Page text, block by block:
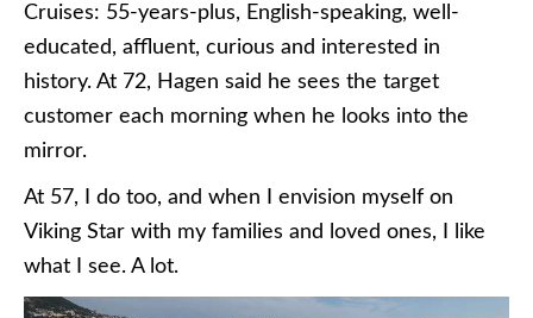
Cruises: 55-years-plus, English-speaking, well-
educated, affluent, curious and interested in
history. At 72, Hagen said he sees the target
customer each morning when he looks into the
mirror.
At 57, I do too, and when I envision myself on
Viking Star with my families and loved ones, I like
what I see. A lot.